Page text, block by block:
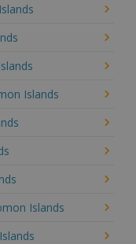
Islands
Islands